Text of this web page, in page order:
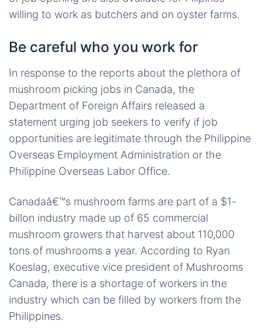
willing to work as butchers and on oyster farms.
Be careful who you work for
In response to the reports about the plethora of
mushroom picking jobs in Canada, the
Department of Foreign Affairs released a
statement urging job seekers to verify if job
opportunities are legitimate through the Philippine
Overseas Employment Administration or the
Philippine Overseas Labor Office.
Canadaâ€™s mushroom farms are part of a $1-
billon industry made up of 65 commercial
mushroom growers that harvest about 110,000
tons of mushrooms a year. According to Ryan
Koeslag, executive vice president of Mushrooms
Canada, there is a shortage of workers in the
industry which can be filled by workers from the
Philippines.